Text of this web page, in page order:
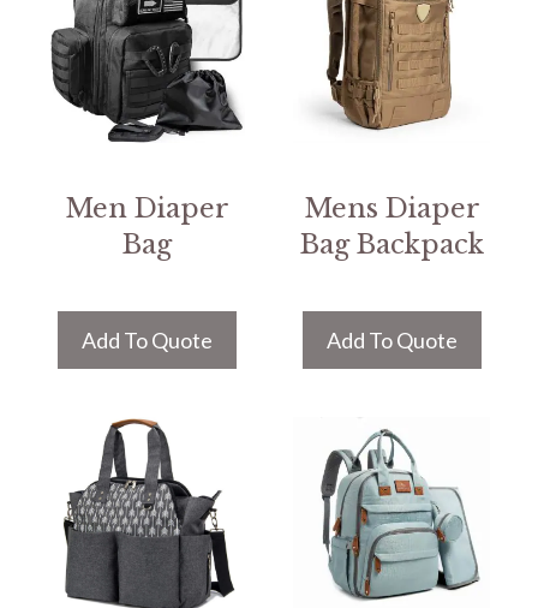
Men Diaper
Bag
Add To Quote
Mens Diaper
Bag Backpack
Add To Quote